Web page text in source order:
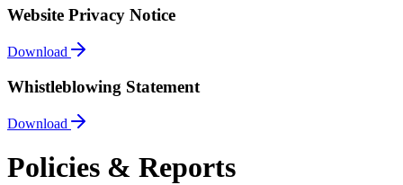
Website Privacy Notice
Download
Whistleblowing Statement
Download
Policies & Reports